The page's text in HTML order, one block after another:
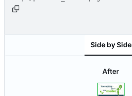
Side by Side
After